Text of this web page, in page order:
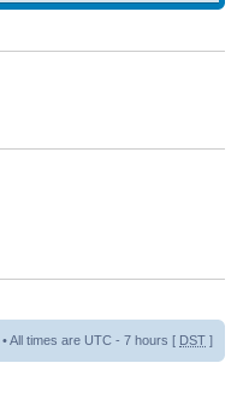
• All times are UTC - 7 hours [ DST ]